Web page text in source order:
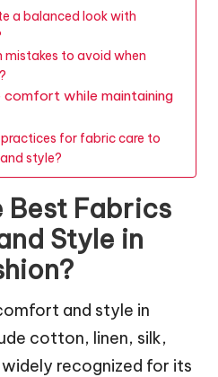
a balanced look with
mistakes to avoid when
comfort while maintaining
for fabric care to
style?
Best Fabrics
Style in
and style in
cotton, linen, silk,
recognized for its